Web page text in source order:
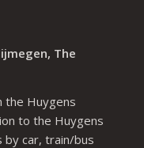
The
the Huygens
to the Huygens
by car, train/bus